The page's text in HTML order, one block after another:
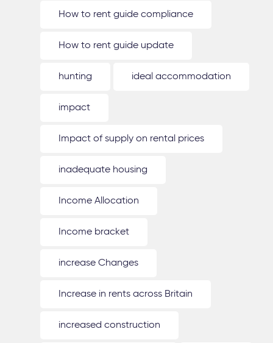
How to rent guide compliance
How to rent guide update
hunting ideal accommodation
impact
Impact of supply on rental prices
inadequate housing
Income Allocation
Income bracket
increase Changes
Increase in rents across Britain
increased construction